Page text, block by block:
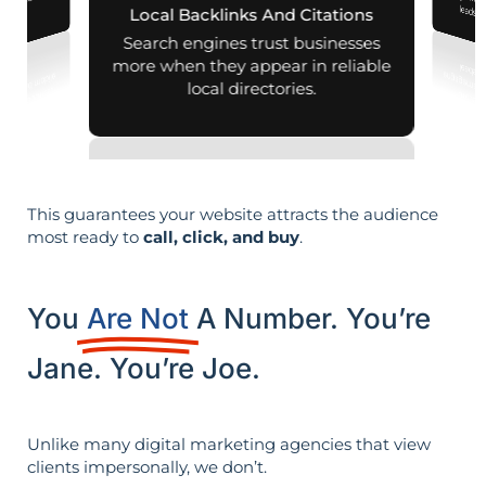
Local Backlinks And Citations
Search engines trust businesses
more when they appear in reliable
local directories.
leads
This guarantees your website attracts the audience
most ready to call, click, and buy.
You Are Not A Number. You’re
Jane. You’re Joe.
Unlike many digital marketing agencies that view
clients impersonally, we don’t.